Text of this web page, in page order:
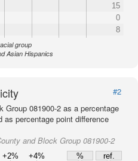
15
0
8
group
Asian Hispanics
#2
Group 081900-2 as a percentage
percentage point difference
and Block Group 081900-2
+2% +4% %
ref.